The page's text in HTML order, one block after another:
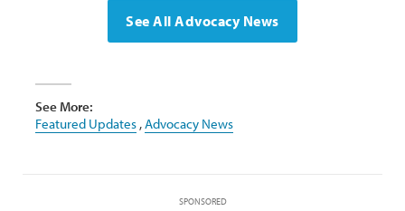
See All Advocacy News
See More:
Featured Updates ,Advocacy News
SPONSORED